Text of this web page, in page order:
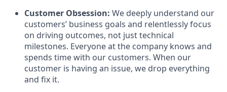
Customer Obsession: We deeply understand our
customers’ business goals and relentlessly focus
on driving outcomes, not just technical
milestones. Everyone at the company knows and
spends time with our customers. When our
customer is having an issue, we drop everything
and fix it.